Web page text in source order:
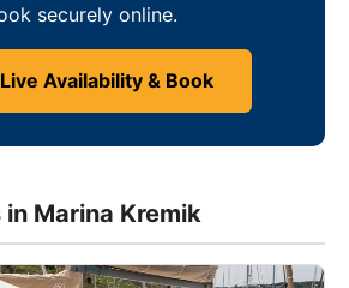
securely online.
Availability & Book
Marina Kremik